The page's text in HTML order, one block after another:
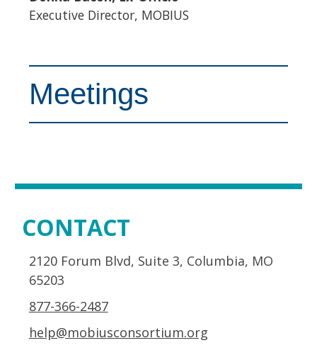
Executive Director, MOBIUS
Meetings
CONTACT
2120 Forum Blvd, Suite 3, Columbia, MO
65203
877-366-2487
help@mobiusconsortium.org